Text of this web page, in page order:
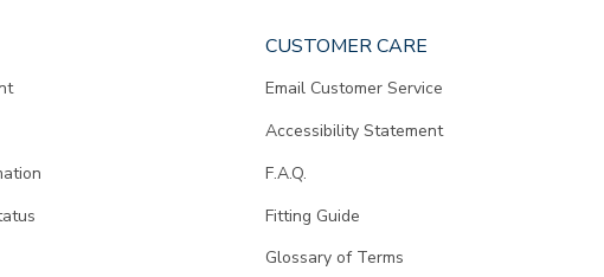
CUSTOMER CARE
Email Customer Service
Accessibility Statement
F.A.Q.
Fitting Guide
Glossary of Terms